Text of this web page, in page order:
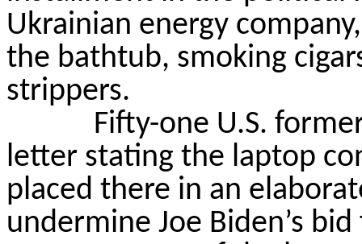
Ukrainian energy
the bathtub, smoking
strippers.
Fifty-one U.S.
letter stating the laptop
placed there in an
undermine Joe Biden’s